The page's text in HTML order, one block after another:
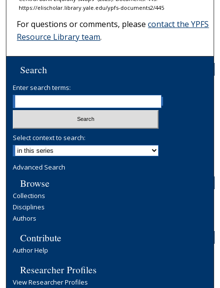
https://elischolar.library.yale.edu/ypfs-documents2/445
For questions or comments, pleasecontact the YPFS
Resource Library team.
Search
Enter search terms:
Select context to search:
Advanced Search
Browse
Collections
Disciplines
Authors
Contribute
Author Help
Researcher Profiles
View Researcher Profiles